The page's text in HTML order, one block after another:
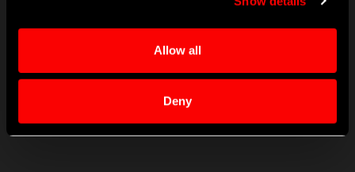
Allow all
Deny
Landing Systems
Microwave Solutions
Product Finder